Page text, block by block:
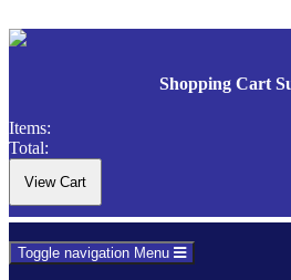
Shopping Cart
Items:
Total:
Toggle navigation Menu